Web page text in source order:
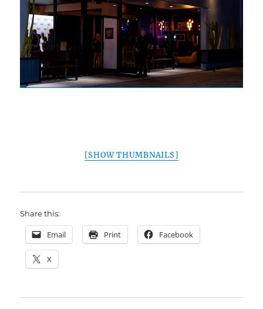
[SHOW THUMBNAILS]
Share this:
Email Print Facebook
X